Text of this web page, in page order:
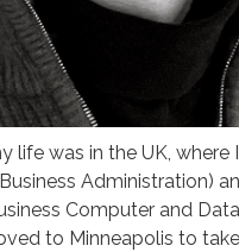
life was in the UK, where
Administration)
Computer and
to Minneapolis to